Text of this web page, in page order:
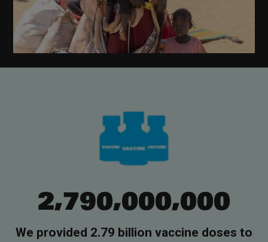
2,790,000,000
We provided 2.79 billion vaccine doses to